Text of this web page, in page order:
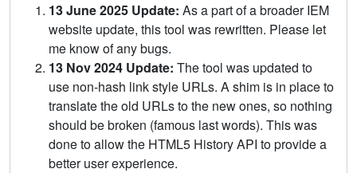
13 June 2025 Update: As a part of a broader IEM
website update, this tool was rewritten. Please let
me know of any bugs.
13 Nov 2024 Update: The tool was updated to
use non-hash link style URLs. A shim is in place to
translate the old URLs to the new ones, so nothing
should be broken (famous last words). This was
done to allow the HTML5 History API to provide a
better user experience.